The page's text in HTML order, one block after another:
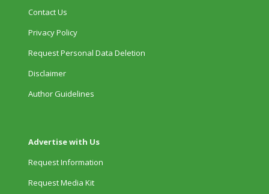
Contact Us
Privacy Policy
Request Personal Data Deletion
Disclaimer
Author Guidelines
Advertise with Us
Request Information
Request Media Kit